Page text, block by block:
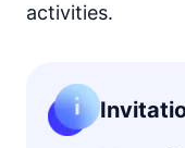
activities.